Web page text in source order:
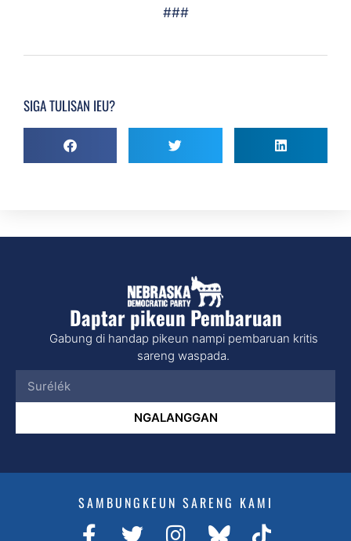
###
SIGA TULISAN IEU?
Daptar pikeun Pembaruan
Gabung di handap pikeun nampi pembaruan kritis
sareng waspada.
NGALANGGAN
SAMBUNGKEUN SARENG KAMI